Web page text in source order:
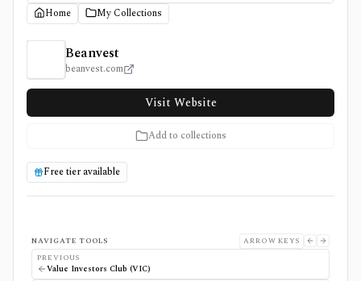
Home My Collections
Beanvest Review, Pricing, and Features
Beanvest
beanvest.com
Visit Website
Add to collections
Free tier available
NAVIGATE TOOLS
ARROW KEYS
PREVIOUS
Value Investors Club (VIC)